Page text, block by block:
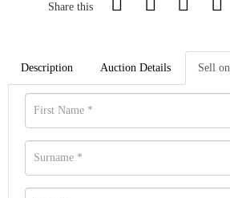
Share this
Description Auction Details Sell